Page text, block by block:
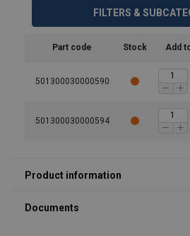
FILTERS &
Part code Stock Add
501300030000590
501300030000594
LANGUAGES.pdf